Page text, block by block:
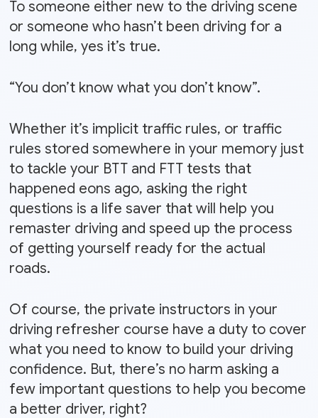
To someone either new to the driving scene
or someone who hasn’t been driving for a
long while, yes it’s true.
“You don’t know what you don’t know”.
Whether it’s implicit traffic rules, or traffic
rules stored somewhere in your memory just
to tackle your BTT and FTT tests that
happened eons ago, asking the right
questions is a life saver that will help you
remaster driving and speed up the process
of getting yourself ready for the actual
roads.
Of course, the private instructors in your
driving refresher course have a duty to cover
what you need to know to build your driving
confidence. But, there’s no harm asking a
few important questions to help you become
a better driver, right?